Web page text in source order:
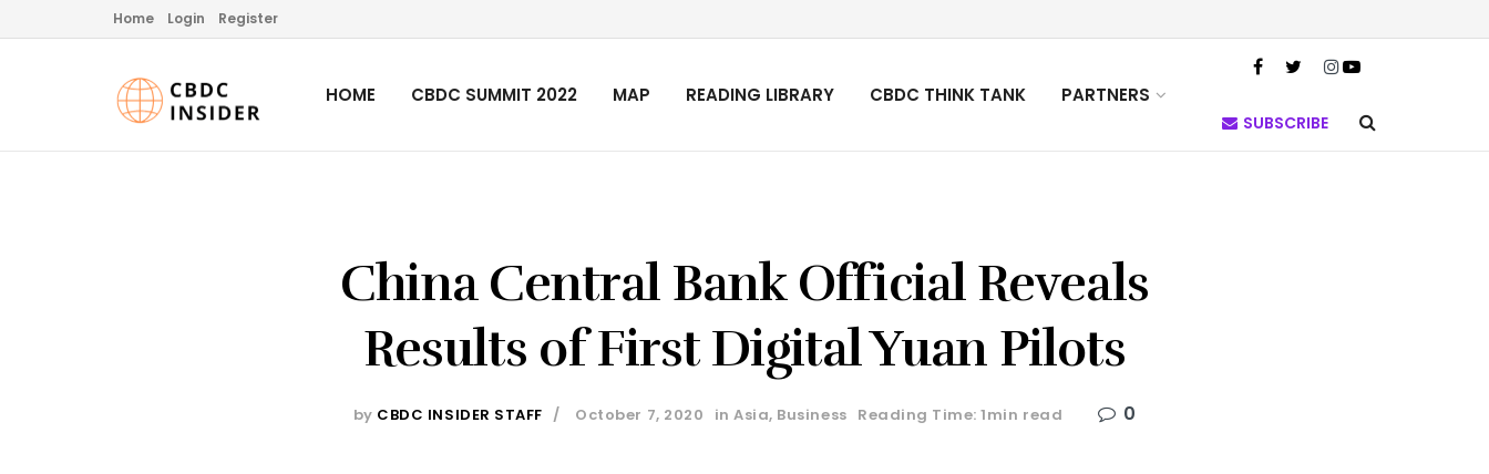
Home Login Register
HOME CBDC SUMMIT 2022 MAP READING LIBRARY CBDC THINK TANK PARTNERS
SUBSCRIBE
China Central Bank Official Reveals
Results of First Digital Yuan Pilots
by CBDC INSIDER STAFF October 7, 2020 in Asia, Business Reading Time: 1min read 0